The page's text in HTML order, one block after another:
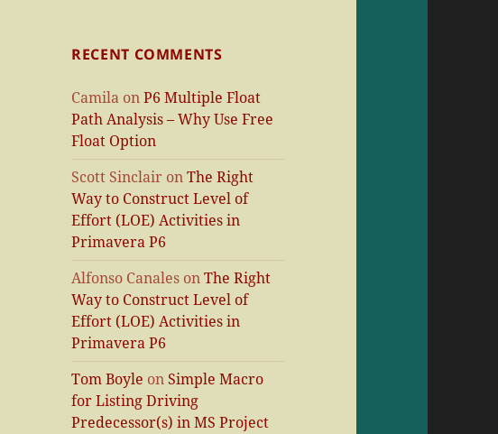
RECENT COMMENTS
Camila onP6 Multiple Float
Path Analysis – Why Use Free
Float Option
Scott Sinclair onThe Right
Way to Construct Level of
Effort (LOE) Activities in
Primavera P6
Alfonso Canales onThe Right
Way to Construct Level of
Effort (LOE) Activities in
Primavera P6
Tom Boyle on Simple Macro
for Listing Driving
Predecessor(s) in MS Project